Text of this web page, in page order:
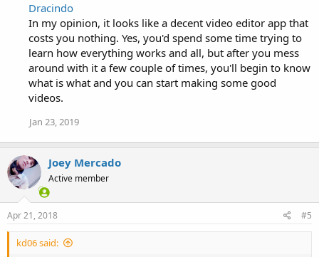
Dracindo
In my opinion, it looks like a decent video editor app that
costs you nothing. Yes, you'd spend some time trying to
learn how everything works and all, but after you mess
around with it a few couple of times, you'll begin to know
what is what and you can start making some good
videos.
Jan 23, 2019
Joey Mercado
Active member
Apr 21, 2018 #5
kd06 said: